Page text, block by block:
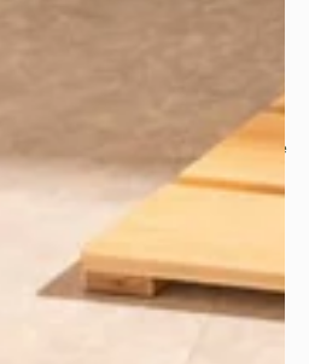
more the iron interacts with
its flavor and qualities.
tea ceremony, embodies the
respect for tea. It's more than
based on aesthetics and
respect for the art of
Experience Home: